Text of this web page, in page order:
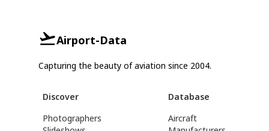
Airport-Data
Capturing the beauty of aviation since 2004.
Discover
Photographers
Database
Aircraft